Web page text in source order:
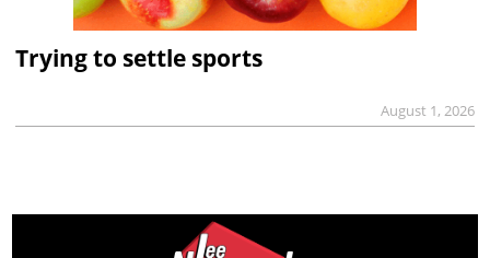
Trying to settle sports
August 1, 2026